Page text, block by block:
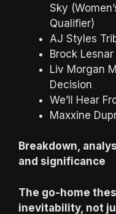
Sky
Qualifier)
AJ Styles
Brock
Liv Morgan
Decision
We’ll Hear
Maxxine
Breakdown,
and significance
The go-home
inevitability, not